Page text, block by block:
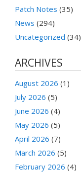
Patch Notes (35)
News (294)
Uncategorized (34)
ARCHIVES
August 2026 (1)
July 2026 (5)
June 2026 (4)
May 2026 (5)
April 2026 (7)
March 2026 (5)
February 2026 (4)